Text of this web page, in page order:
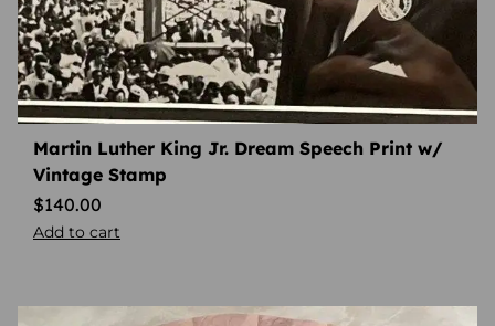
Martin Luther King Jr. Dream Speech Print w/
Vintage Stamp
$140.00
Add to cart